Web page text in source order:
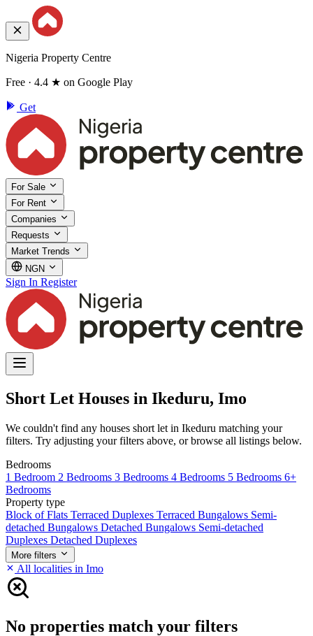
Nigeria Property Centre
Free · 4.4 ★ on Google Play
Get
For Sale
For Rent
Companies
Requests
Market Trends
NGN
Sign In Register
Short Let Houses in Ikeduru, Imo
We couldn't find any houses short let in Ikeduru matching your
filters. Try adjusting your filters above, or browse all listings below.
Bedrooms
1 Bedroom 2 Bedrooms 3 Bedrooms 4 Bedrooms 5 Bedrooms 6+
Bedrooms
Property type
Block of Flats Terraced Duplexes Terraced Bungalows Semi-
detached Bungalows Detached Bungalows Semi-detached
Duplexes Detached Duplexes
More filters
All localities in Imo
No properties match your filters